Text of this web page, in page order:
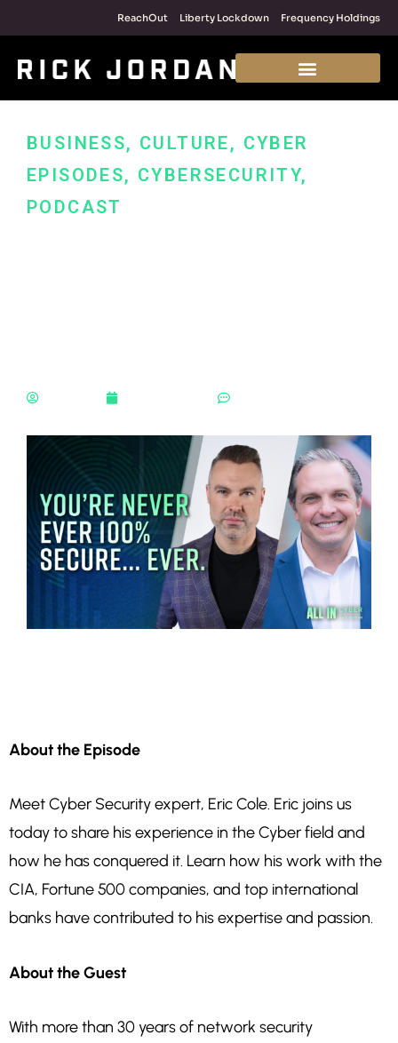
ReachOut Liberty Lockdown Frequency Holdings
BUSINESS, CULTURE, CYBER
EPISODES, CYBERSECURITY,
PODCAST
About the Episode
Meet Cyber Security expert, Eric Cole. Eric joins us
today to share his experience in the Cyber field and
how he has conquered it. Learn how his work with the
CIA, Fortune 500 companies, and top international
banks have contributed to his expertise and passion.
About the Guest
With more than 30 years of network security